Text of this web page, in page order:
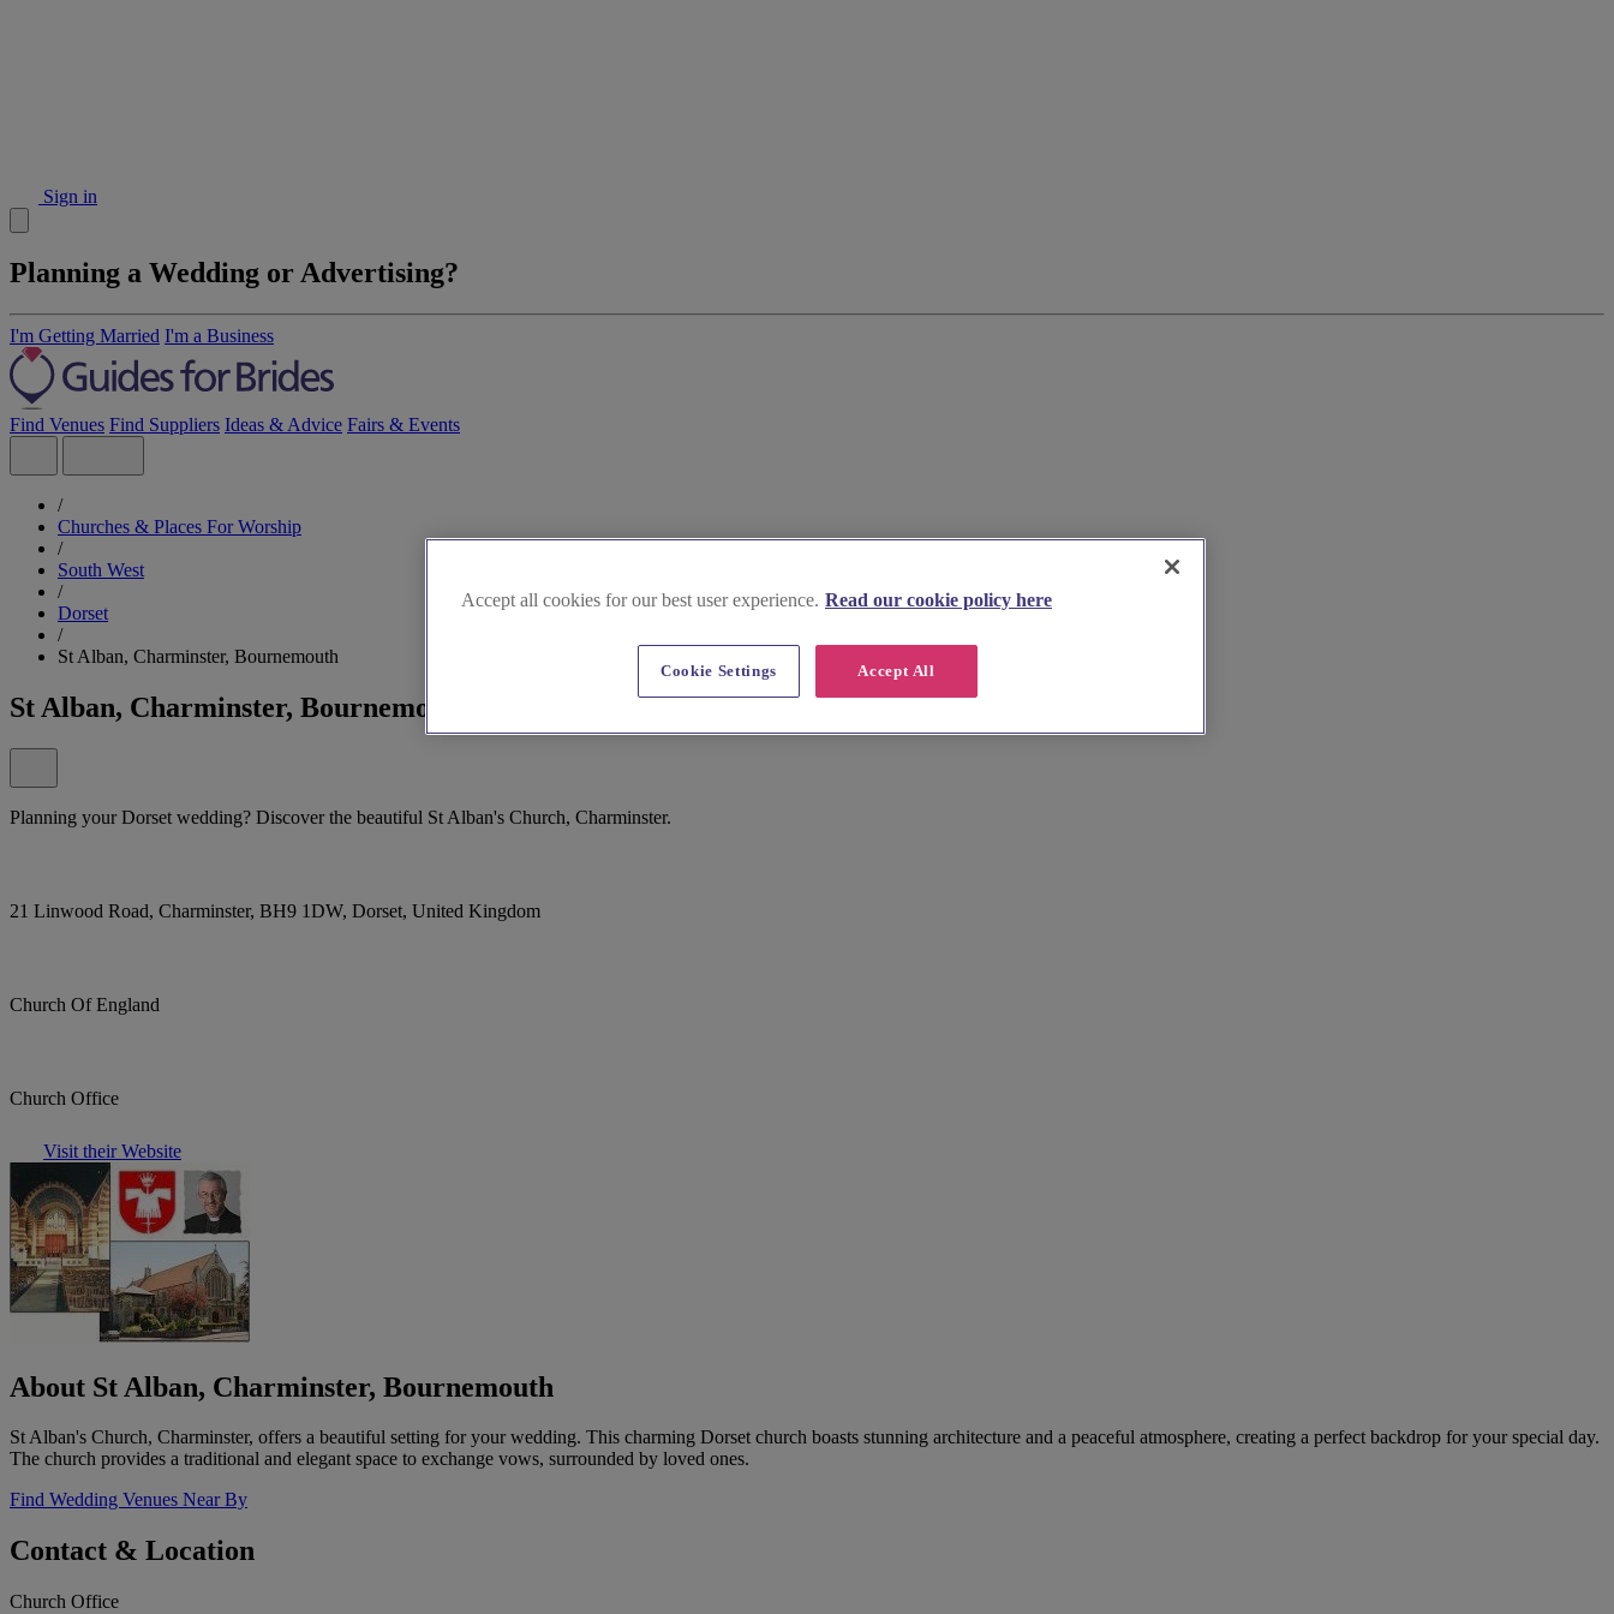
Sign in
Planning a Wedding or Advertising?
I'm Getting Married I'm a Business
Find Venues Find Suppliers Ideas & Advice Fairs & Events
/
Churches & Places For Worship
/
South West
/
Dorset
/
St Alban, Charminster, Bournemouth
St Alban, Charminster, Bournemouth
Planning your Dorset wedding? Discover the beautiful St Alban's Church, Charminster.
21 Linwood Road, Charminster, BH9 1DW, Dorset, United Kingdom
Church Of England
Church Office
Visit their Website
About St Alban, Charminster, Bournemouth
St Alban's Church, Charminster, offers a beautiful setting for your wedding. This charming Dorset church boasts stunning architecture and a peaceful atmosphere, creating a perfect backdrop for your special day.
The church provides a traditional and elegant space to exchange vows, surrounded by loved ones.
Find Wedding Venues Near By
Contact & Location
Church Office
Accept all cookies for our best user experience. Read our cookie policy here
Accept All
Cookie Settings